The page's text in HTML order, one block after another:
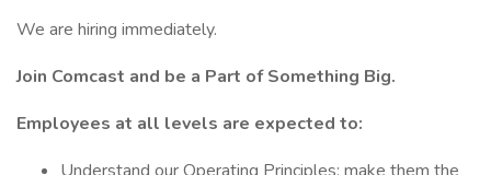
We are hiring immediately.
Join Comcast and be a Part of Something Big.
Employees at all levels are expected to: